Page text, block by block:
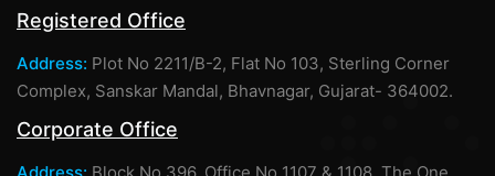
Registered Office
Address: Plot No 2211/B-2, Flat No 103, Sterling Corner
Complex, Sanskar Mandal, Bhavnagar, Gujarat- 364002.
Corporate Office